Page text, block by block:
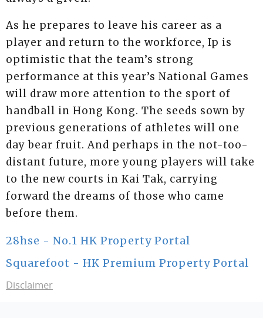
As he prepares to leave his career as a
player and return to the workforce, Ip is
optimistic that the team’s strong
performance at this year’s National Games
will draw more attention to the sport of
handball in Hong Kong. The seeds sown by
previous generations of athletes will one
day bear fruit. And perhaps in the not-too-
distant future, more young players will take
to the new courts in Kai Tak, carrying
forward the dreams of those who came
before them.
28hse - No.1 HK Property Portal
Squarefoot - HK Premium Property Portal
Disclaimer